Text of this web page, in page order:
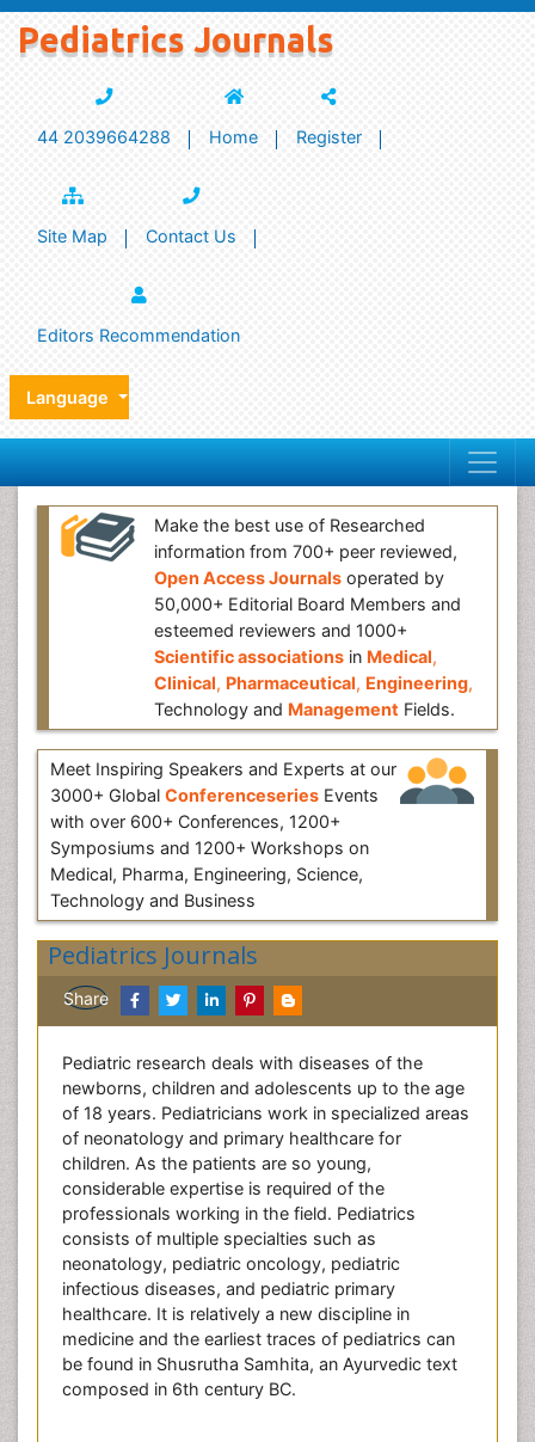
Pediatrics Journals
44 2039664288 Home Register
Site Map Contact Us
Editors Recommendation
Language
Make the best use of Researched
information from 700+ peer reviewed,
Open Access Journals operated by
50,000+ Editorial Board Members and
esteemed reviewers and 1000+
Scientific associations in Medical,
Clinical, Pharmaceutical, Engineering,
Technology and Management Fields.
Meet Inspiring Speakers and Experts at our
3000+ Global Conferenceseries Events
with over 600+ Conferences, 1200+
Symposiums and 1200+ Workshops on
Medical, Pharma, Engineering, Science,
Technology and Business
Pediatrics Journals
Share
Pediatric research deals with diseases of the
newborns, children and adolescents up to the age
of 18 years. Pediatricians work in specialized areas
of neonatology and primary healthcare for
children. As the patients are so young,
considerable expertise is required of the
professionals working in the field. Pediatrics
consists of multiple specialties such as
neonatology, pediatric oncology, pediatric
infectious diseases, and pediatric primary
healthcare. It is relatively a new discipline in
medicine and the earliest traces of pediatrics can
be found in Shusrutha Samhita, an Ayurvedic text
composed in 6th century BC.